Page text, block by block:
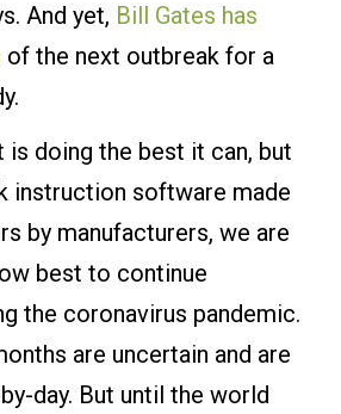
And yet, Bill Gates has
of the next outbreak for a
is doing the best it can, but
instruction software made
by manufacturers, we are
best to continue
the coronavirus pandemic.
are uncertain and are
day. But until the world